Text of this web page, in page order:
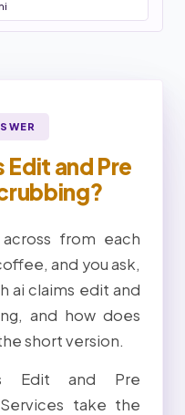
Edit and Pre
from each
and you ask,
ai claims edit and
and how does
short version.
Edit and Pre
take the